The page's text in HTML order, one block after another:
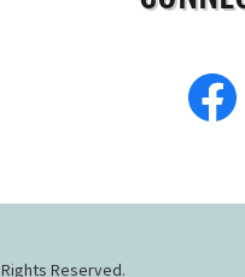
Reserved.